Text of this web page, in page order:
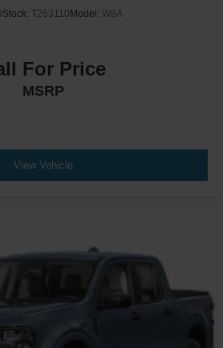
Stock: T263110 Model: W8A
For Price
MSRP
View Vehicle